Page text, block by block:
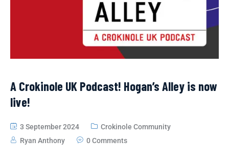
A Crokinole UK Podcast! Hogan’s Alley is now
live!
3 September 2024
Crokinole Community
Ryan Anthony
0 Comments